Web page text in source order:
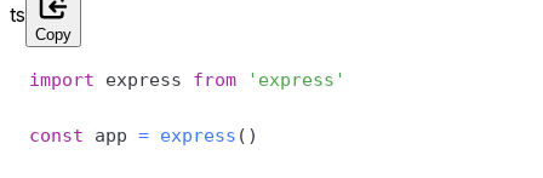
ts
Copy
import express from 'express'
const app = express ( )